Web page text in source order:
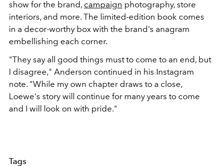
show for the brand, campaign photography, store
interiors, and more. The limited-edition book comes
in a decor-worthy box with the brand's anagram
embellishing each corner.
"They say all good things must to come to an end, but
I disagree," Anderson continued in his Instagram
note. "While my own chapter draws to a close,
Loewe's story will continue for many years to come
and I will look on with pride."
Tags